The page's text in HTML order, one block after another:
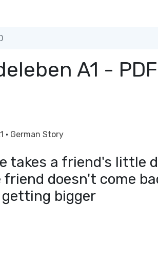
A1 -
· German Story
takes a friend's little
doesn't come
bigger